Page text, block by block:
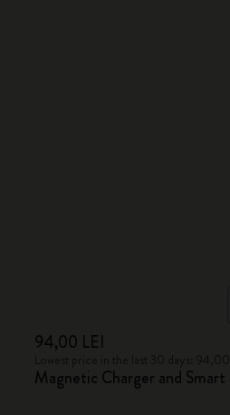
94,00 LEI
Magnetic Charger and Smart